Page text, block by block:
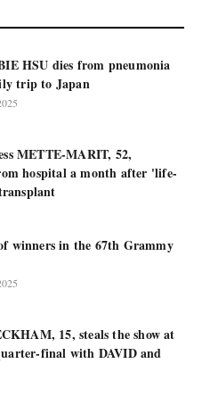
HSU dies from pneumonia
trip to Japan
METTE-MARIT, 52,
hospital a month after 'life-
winners in the 67th Grammy
15, steals the show at
final with DAVID and